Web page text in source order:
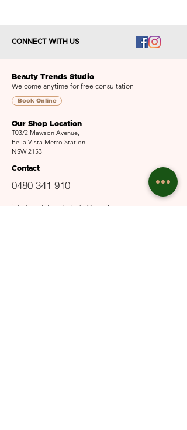
CONNECT WITH US
Beauty Trends Studio
Welcome anytime for free consultation
Our Shop Location
T03/2 Mawson Avenue,
Bella Vista Metro Station
NSW 2153
Contact
0480 341 910
info.beautytrendsstudio@gmail.com
Book Online